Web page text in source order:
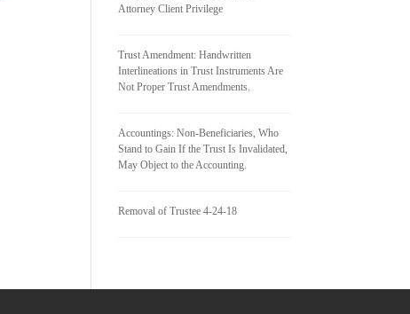
Attorney Client Privilege
Trust Amendment: Handwritten
Interlineations in Trust Instruments Are
Not Proper Trust Amendments.
Accountings: Non-Beneficiaries, Who
Stand to Gain If the Trust Is Invalidated,
May Object to the Accounting.
Removal of Trustee 4-24-18